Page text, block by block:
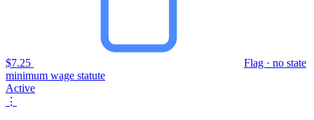
$7.25
Flag · no state
minimum wage statute
Active
⋮